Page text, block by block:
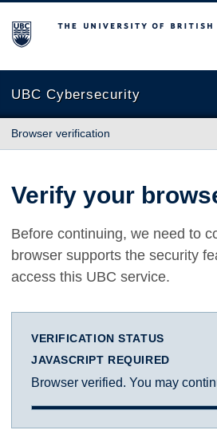
The University of British Columbia
UBC Cybersecurity
Browser verification
Verify your
Before continuing, we need to
browser supports the security
access this UBC service.
VERIFICATION STATUS
JAVASCRIPT REQUIRED
Browser verified. You may